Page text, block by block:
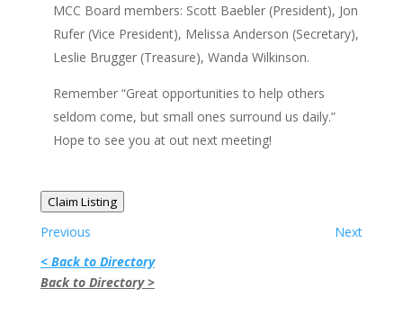
MCC Board members: Scott Baebler (President), Jon
Rufer (Vice President), Melissa Anderson (Secretary),
Leslie Brugger (Treasure), Wanda Wilkinson.
Remember “Great opportunities to help others
seldom come, but small ones surround us daily.”
Hope to see you at out next meeting!
Claim Listing
Previous
Next
< Back to Directory
Back to Directory >